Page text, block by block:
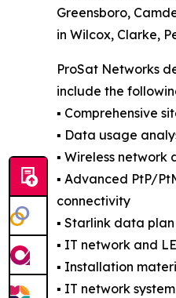
Greensboro,
in Wilcox, Clarke,
ProSat Networks
include the
▪️ Comprehensive
▪️ Data usage
▪️ Wireless network
▪️ Advanced PtP/
connectivity
▪️ Starlink data
▪️ IT network and
▪️ Installation
▪️ IT network